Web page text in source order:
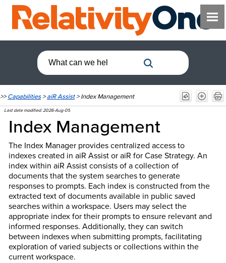
>>Capabilities>aiR Assist>Index Management
Last date modified:2026-Aug-05
Index Management
The Index Manager provides centralized access to
indexes created in aiR Assist or aiR for Case Strategy. An
index within aiR Assist consists of a collection of
documents that the system searches to generate
responses to prompts. Each index is constructed from the
extracted text of documents available in public saved
searches within a workspace. Users may select the
appropriate index for their prompts to ensure relevant and
informed responses. Additionally, they can switch
between indexes when submitting prompts, facilitating
exploration of varied subjects or collections within the
current workspace.